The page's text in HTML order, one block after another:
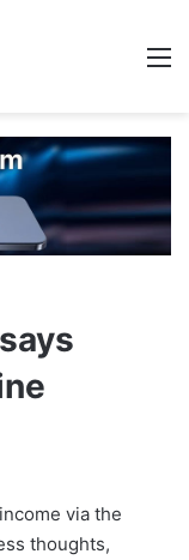
via the
thoughts,